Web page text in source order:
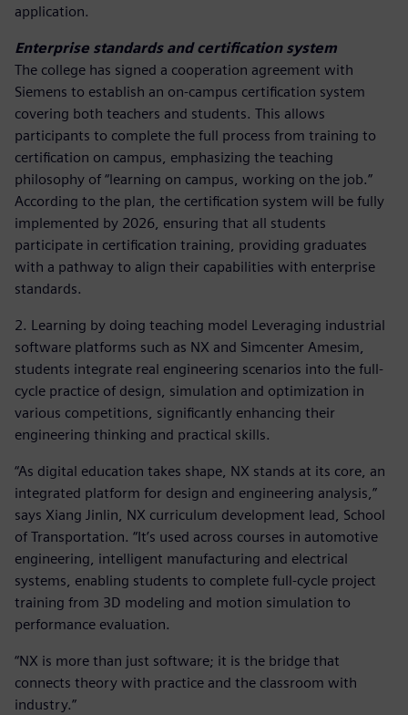
application.
Enterprise standards and certification system
The college has signed a cooperation agreement with
Siemens to establish an on-campus certification system
covering both teachers and students. This allows
participants to complete the full process from training to
certification on campus, emphasizing the teaching
philosophy of “learning on campus, working on the job.”
According to the plan, the certification system will be fully
implemented by 2026, ensuring that all students
participate in certification training, providing graduates
with a pathway to align their capabilities with enterprise
standards.
2. Learning by doing teaching model Leveraging industrial
software platforms such as NX and Simcenter Amesim,
students integrate real engineering scenarios into the full-
cycle practice of design, simulation and optimization in
various competitions, significantly enhancing their
engineering thinking and practical skills.
“As digital education takes shape, NX stands at its core, an
integrated platform for design and engineering analysis,”
says Xiang Jinlin, NX curriculum development lead, School
of Transportation. “It’s used across courses in automotive
engineering, intelligent manufacturing and electrical
systems, enabling students to complete full-cycle project
training from 3D modeling and motion simulation to
performance evaluation.
“NX is more than just software; it is the bridge that
connects theory with practice and the classroom with
industry.”